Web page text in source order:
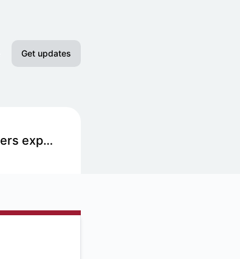
Get updates
RSS
Acquia Hosting Provider - The Nest, SJU Main Website, and others experiencing degraded performance